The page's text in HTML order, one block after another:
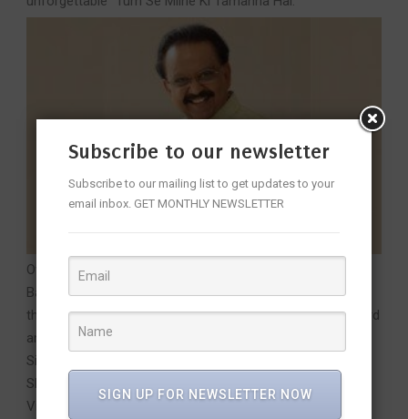
Over a career spanning more than five decades, Dr S. P.
Balasubrahmanyam recorded over 40,000 songs in more
than 15 Indian languages, earning a Guinness World Record
and six National Film Awards for Best Male Playback
Singer. His contributions were honoured with the Padma
Shri in 2001, Padma Bhushan in 2011, and the Padma
Vibhushan in 2021 (posthumously). Beyond singing, he
Subscribe to our newsletter
Subscribe to our mailing list to get updates to your
email inbox. GET MONTHLY NEWSLETTER
SIGN UP FOR NEWSLETTER NOW